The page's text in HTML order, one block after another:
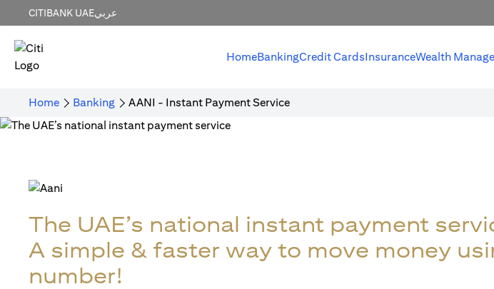
CITIBANK UAEعربي
HomeBankingCredit CardsInsuranceWealth
Home Banking AANI - Instant Payment Service
The UAE’s national instant payment
A simple & faster way to move money
number!